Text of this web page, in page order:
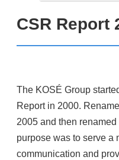
CSR Report
The KOSÉ Group
Report in 2000.
2005 and then
purpose was to serve a
communication and